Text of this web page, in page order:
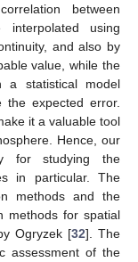
between
using
and also by
value, while the
a statistical model
the expected error.
it a valuable tool
Hence, our
for studying the
in particular. The
methods and the
methods for spatial
Ogryzek [32]. The
assessment of the